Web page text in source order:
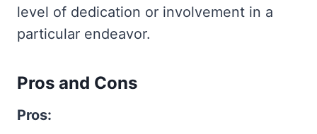
level of dedication or involvement in a
particular endeavor.
Pros and Cons
Pros: